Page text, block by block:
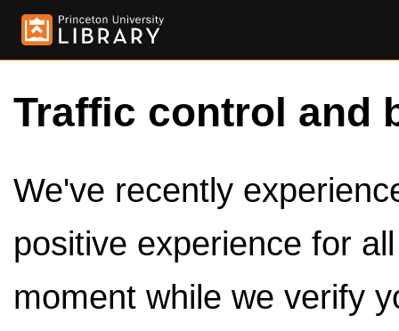
Traffic control and
We've recently
positive experience for
moment while we verify